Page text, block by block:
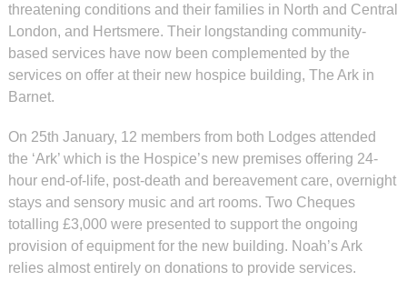
threatening conditions and their families in North and Central
London, and Hertsmere. Their longstanding community-
based services have now been complemented by the
services on offer at their new hospice building, The Ark in
Barnet.
On 25th January, 12 members from both Lodges attended
the ‘Ark’ which is the Hospice’s new premises offering 24-
hour end-of-life, post-death and bereavement care, overnight
stays and sensory music and art rooms. Two Cheques
totalling £3,000 were presented to support the ongoing
provision of equipment for the new building. Noah’s Ark
relies almost entirely on donations to provide services.